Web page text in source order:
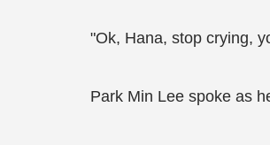
"Ok, Hana, stop crying,
Park Min Lee spoke as